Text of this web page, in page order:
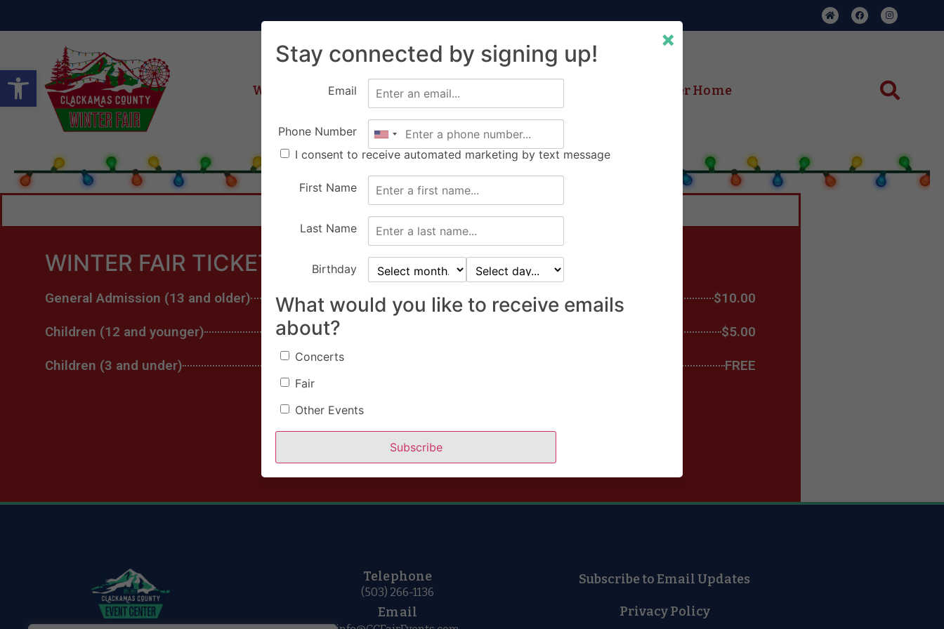
Open toolbar
×
Stay connected by signing up!
Email
Phone Number
I consent to receive automated marketing by text message
First Name
Last Name
Birthday
What would you like to receive emails
about?
Concerts
Fair
Other Events
Subscribe
Winter Fair Sponsors Getting Here Event Center Home
WINTER FAIR TICKETS
General Admission (13 and older) $10.00
Children (12 and younger) $5.00
Children (3 and under) FREE
Telephone
(503) 266-1136
Email
Subscribe to Email Updates
Privacy Policy